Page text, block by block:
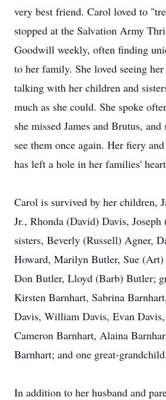
very best friend. Carol loved to
stopped at the Salvation Army
Goodwill weekly, often finding
to her family. She loved seeing
talking with her children and
much as she could. She spoke
she missed James and Brutus,
see them once again. Her fiery
has left a hole in her families'
Carol is survived by her children,
Jr., Rhonda (David) Davis,
sisters, Beverly (Russell) Agner,
Howard, Marilyn Butler, Sue (Art)
Don Butler, Lloyd (Barb) Butler;
Kirsten Barnhart, Sabrina
Davis, William Davis, Evan
Cameron Barnhart, Alaina
Barnhart; and one great-
In addition to her husband and